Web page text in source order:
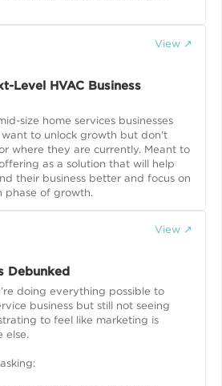
View ↗
Level HVAC Business
size home services businesses
to unlock growth but don't
where they are currently. Meant to
as a solution that will help
their business better and focus on
phase of growth.
View ↗
Debunked
doing everything possible to
business but still not seeing
to feel like marketing is
else.